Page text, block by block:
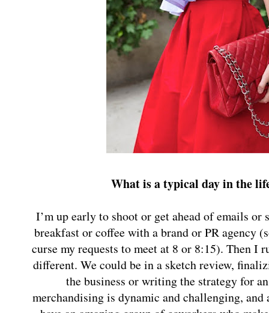
What is a typical day in the
I’m up early to shoot or get ahead of emails or
breakfast or coffee with a brand or PR agency
curse my requests to meet at 8 or 8:15). Then I
different. We could be in a sketch review,
the business or writing the strategy for
merchandising is dynamic and challenging,